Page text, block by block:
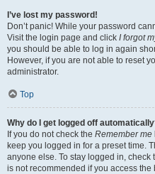
I’ve lost my password!
Don’t panic! While your password
Visit the login page and click I forgot
you should be able to log in again
However, if you are not able to reset
administrator.
Top
Why do I get logged off
If you do not check the Remember me
keep you logged in for a preset time.
anyone else. To stay logged in, check
is not recommended if you access